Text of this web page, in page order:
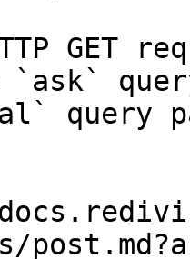
GET
`ask`
query